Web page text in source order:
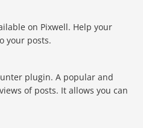
on Pixwell. Help your
your posts.
plugin. A popular and
of posts. It allows you can